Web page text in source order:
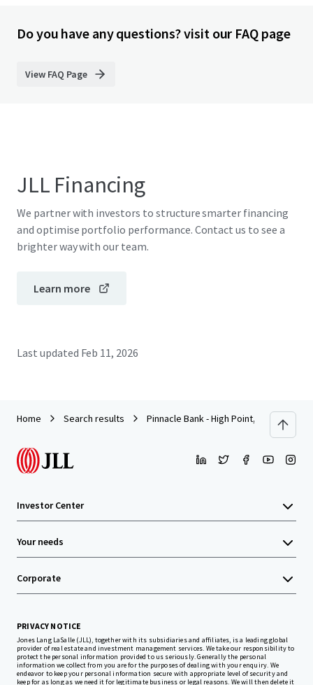
Do you have any questions? visit our FAQ page
View FAQ Page
JLL Financing
We partner with investors to structure smarter financing
and optimise portfolio performance. Contact us to see a
brighter way with our team.
Learn more
Last updated Feb 11, 2026
Home Search results Pinnacle Bank - High Point, NC
Investor Center
Your needs
Corporate
PRIVACY NOTICE
Jones Lang LaSalle (JLL), together with its subsidiaries and affiliates, is a leading global
provider of real estate and investment management services. We take our responsibility to
protect the personal information provided to us seriously. Generally the personal
information we collect from you are for the purposes of dealing with your enquiry. We
endeavor to keep your personal information secure with appropriate level of security and
keep for as long as we need it for legitimate business or legal reasons. We will then delete it